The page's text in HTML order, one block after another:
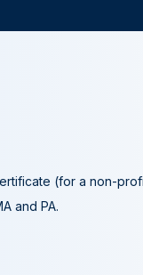
(for a non-
and PA.